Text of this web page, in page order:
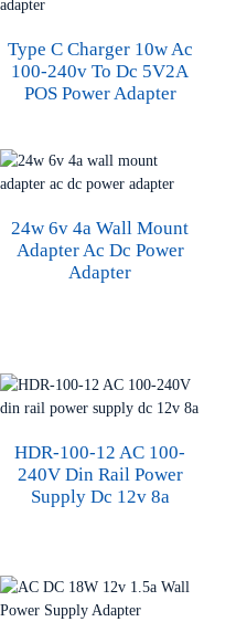
Type C Charger 10w Ac
100-240v To Dc 5V2A
POS Power Adapter
24w 6v 4a Wall Mount
Adapter Ac Dc Power
Adapter
HDR-100-12 AC 100-
240V Din Rail Power
Supply Dc 12v 8a